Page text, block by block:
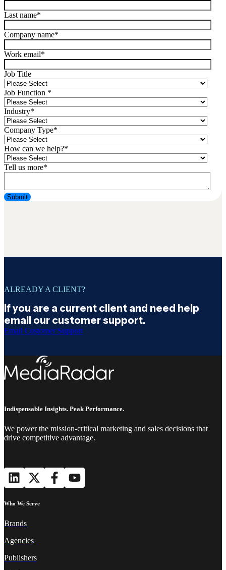
Last name*
Company name*
Work email*
Job Title
Job Function *
Industry*
Company Type*
How can we help?*
Tell us more*
ALREADY A CLIENT?
If you are a current client and need help
email our customer support.
Email Customer Support
Indispensable Insights. Peak Performance.
We power the mission-critical marketing and sales decisions that
drive competitive advantage.
Who We Serve
Brands
Agencies
Publishers